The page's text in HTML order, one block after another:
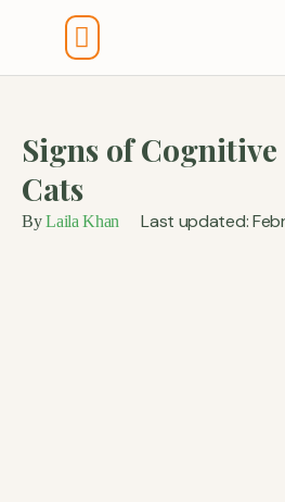
Signs of
Cats
ByLaila Khan Last updated: